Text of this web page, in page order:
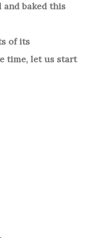
and baked this
of its
time, let us start